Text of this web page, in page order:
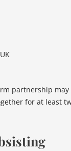
partnership may
for at least